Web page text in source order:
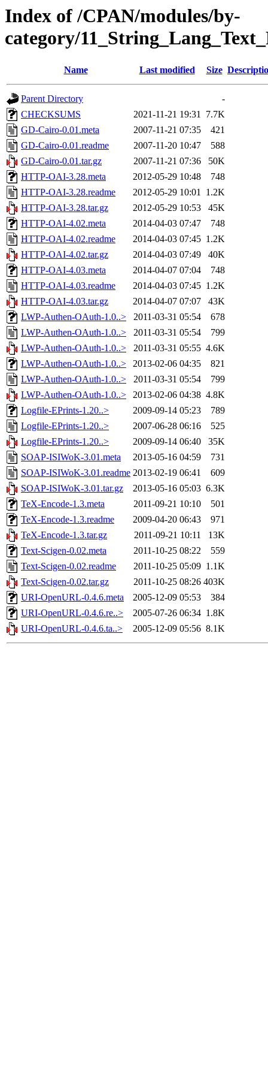
Index of /CPAN/modules/by-
category/
Name Last modified Size
Parent Directory
-
CHECKSUMS
2021-11-21 19:31 7.7K
GD-Cairo-0.01.meta
2007-11-21 07:35
421
GD-Cairo-0.01.readme
2007-11-20 10:47
588
GD-Cairo-0.01.tar.gz
2007-11-21 07:36
50K
HTTP-OAI-3.28.meta
2012-05-29 10:48
748
HTTP-OAI-3.28.readme
2012-05-29 10:01 1.2K
HTTP-OAI-3.28.tar.gz
2012-05-29 10:53
45K
HTTP-OAI-4.02.meta
2014-04-03 07:47
748
HTTP-OAI-4.02.readme
2014-04-03 07:45 1.2K
HTTP-OAI-4.02.tar.gz
2014-04-03 07:49
40K
HTTP-OAI-4.03.meta
2014-04-07 07:04
748
HTTP-OAI-4.03.readme
2014-04-03 07:45 1.2K
HTTP-OAI-4.03.tar.gz
2014-04-07 07:07
43K
LWP-Authen-OAuth-1.0..>
2011-03-31 05:54
678
LWP-Authen-OAuth-1.0..>
2011-03-31 05:54
799
LWP-Authen-OAuth-1.0..>
2011-03-31 05:55 4.6K
LWP-Authen-OAuth-1.0..>
2013-02-06 04:35
821
LWP-Authen-OAuth-1.0..>
2011-03-31 05:54
799
LWP-Authen-OAuth-1.0..>
2013-02-06 04:38 4.8K
Logfile-EPrints-1.20..>
2009-09-14 05:23
789
Logfile-EPrints-1.20..>
2007-06-28 06:16
525
Logfile-EPrints-1.20..>
2009-09-14 06:40
35K
SOAP-ISIWoK-3.01.meta
2013-05-16 04:59
731
SOAP-ISIWoK-3.01.readme 2013-02-19 06:41
609
SOAP-ISIWoK-3.01.tar.gz
2013-05-16 05:03 6.3K
TeX-Encode-1.3.meta
2011-09-21 10:10
501
TeX-Encode-1.3.readme
2009-04-20 06:43
971
TeX-Encode-1.3.tar.gz
2011-09-21 10:11
13K
Text-Scigen-0.02.meta
2011-10-25 08:22
559
Text-Scigen-0.02.readme
2011-10-25 05:09 1.1K
Text-Scigen-0.02.tar.gz
2011-10-25 08:26 403K
URI-OpenURL-0.4.6.meta
2005-12-09 05:53
384
URI-OpenURL-0.4.6.re..>
2005-07-26 06:34 1.8K
URI-OpenURL-0.4.6.ta..>
2005-12-09 05:56 8.1K